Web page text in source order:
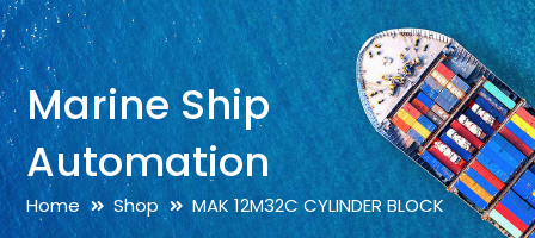
Marine Ship
Automation
Home Shop MAK 12M32C CYLINDER BLOCK